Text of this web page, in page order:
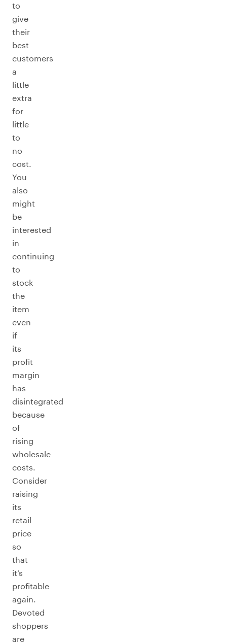
to
give
their
best
customers
a
little
extra
for
little
to
no
cost.
You
also
might
be
interested
in
continuing
to
stock
the
item
even
if
its
profit
margin
has
disintegrated
because
of
rising
wholesale
costs.
Consider
raising
its
retail
price
so
that
it’s
profitable
again.
Devoted
shoppers
are